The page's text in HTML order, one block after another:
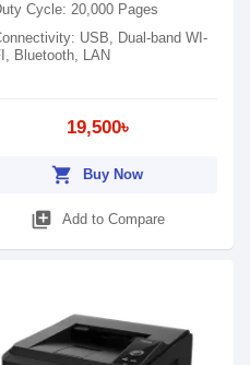
Cycle: 20,000 Pages
USB, Dual-band WI-
Bluetooth, LAN
19,500৳
shopping_cart Buy Now
library_add Add to Compare